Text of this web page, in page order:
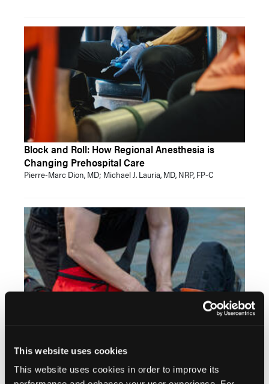
This website uses cookies
This website uses cookies in order to improve its
Block and Roll: How Regional Anesthesia is
Changing Prehospital Care
Pierre-Marc Dion, MD; Michael J. Lauria, MD, NRP, FP-C
Michael Kaduce, MPS, NRP